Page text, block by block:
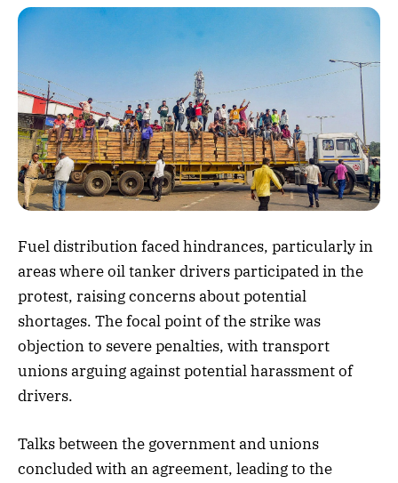
Fuel distribution faced hindrances, particularly in
areas where oil tanker drivers participated in the
protest, raising concerns about potential
shortages. The focal point of the strike was
objection to severe penalties, with transport
unions arguing against potential harassment of
drivers.
Talks between the government and unions
concluded with an agreement, leading to the